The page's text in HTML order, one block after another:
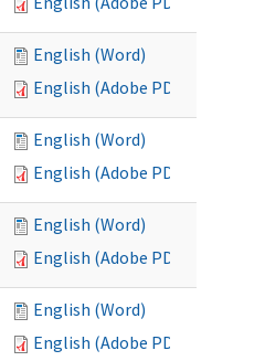
English (Word)
English (Adobe PDF)
English (Word)
English (Adobe PDF)
English (Word)
English (Adobe PDF)
English (Word)
English (Adobe PDF)